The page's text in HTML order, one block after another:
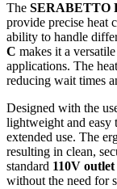
The SERABETTO
provide precise heat
ability to handle
C makes it a
applications. The
reducing wait times
Designed with the
lightweight and easy
extended use. The
resulting in clean,
standard 110V outlet
without the need for